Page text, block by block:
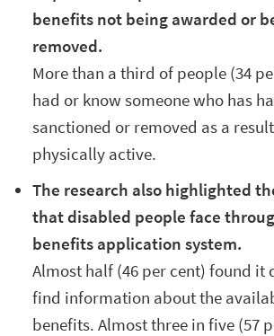
benefits not being awarded or
removed.
More than a third of people (34
had or know someone who has
sanctioned or removed as a
physically active.
The research also highlighted
that disabled people face
benefits application system.
Almost half (46 per cent) found it
find information about the
benefits. Almost three in five (57